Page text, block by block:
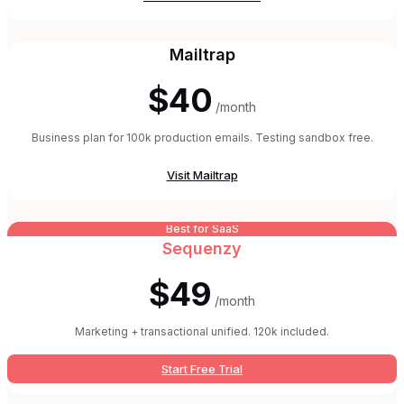
Mailtrap
$40 /month
Business plan for 100k production emails. Testing sandbox free.
VisitMailtrap
Best for SaaS
Sequenzy
$49 /month
Marketing + transactional unified. 120k included.
Start Free Trial